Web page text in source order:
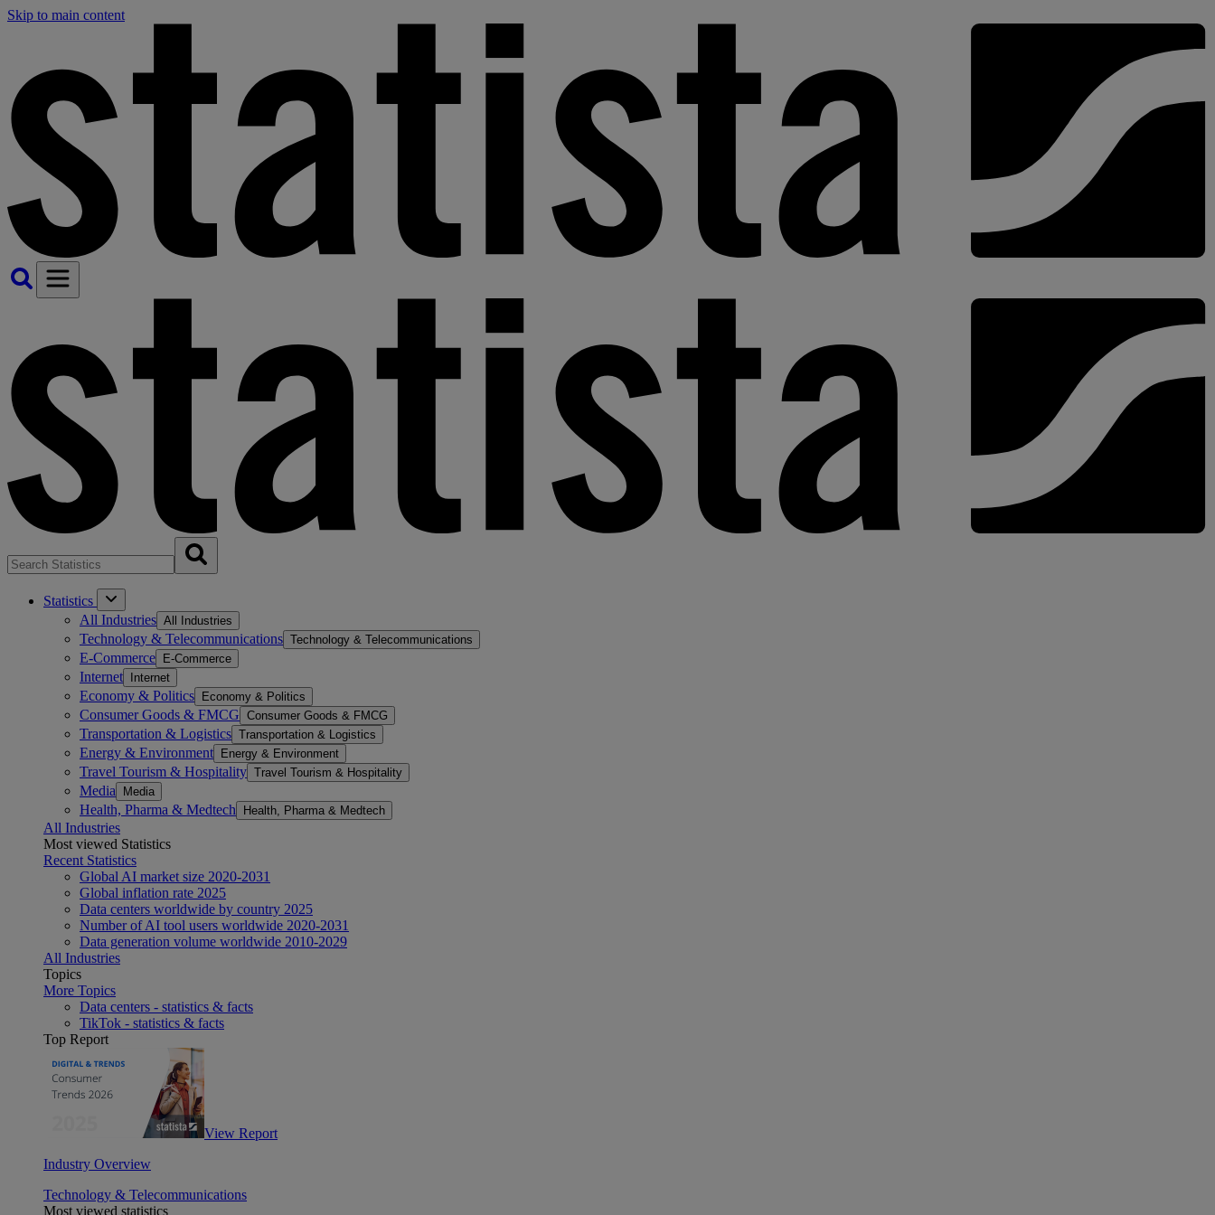
Skip to main content
Statistics
All Industries All Industries
Technology & Telecommunications Technology & Telecommunications
E-Commerce E-Commerce
Internet Internet
Economy & Politics Economy & Politics
Consumer Goods & FMCG Consumer Goods & FMCG
Transportation & Logistics Transportation & Logistics
Energy & Environment Energy & Environment
Travel Tourism & Hospitality Travel Tourism & Hospitality
Media Media
Health, Pharma & Medtech Health, Pharma & Medtech
All Industries
Most viewed Statistics
Recent Statistics
Global AI market size 2020-2031
Global inflation rate 2025
Data centers worldwide by country 2025
Number of AI tool users worldwide 2020-2031
Data generation volume worldwide 2010-2029
All Industries
Topics
More Topics
Data centers - statistics & facts
TikTok - statistics & facts
Top Report
View Report
Industry Overview
Technology & Telecommunications
Most viewed statistics